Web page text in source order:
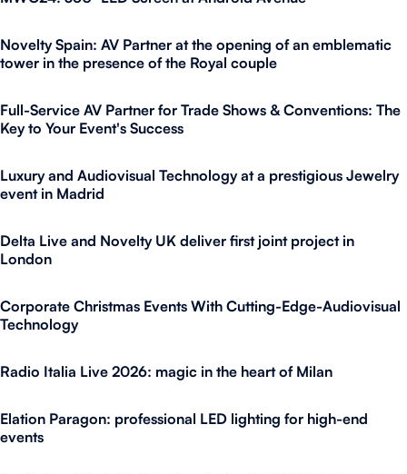
Novelty Spain: AV Partner at the opening of an emblematic
tower in the presence of the Royal couple
Full-Service AV Partner for Trade Shows & Conventions: The
Key to Your Event's Success
Luxury and Audiovisual Technology at a prestigious Jewelry
event in Madrid
Delta Live and Novelty UK deliver first joint project in
London
Corporate Christmas Events With Cutting-Edge-Audiovisual
Technology
Radio Italia Live 2026: magic in the heart of Milan
Elation Paragon: professional LED lighting for high-end
events